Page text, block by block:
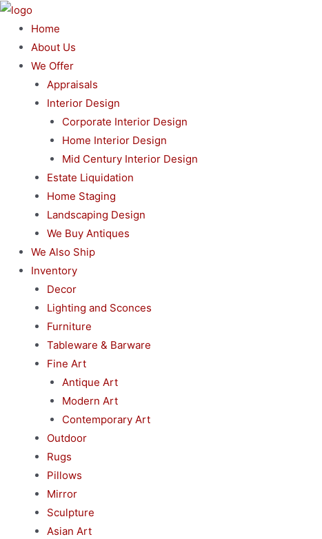
Skip
content
Home
About Us
We Offer
Appraisals
Interior Design
Corporate Interior Design
Home Interior Design
Mid Century Interior Design
Estate Liquidation
Home Staging
Landscaping Design
We Buy Antiques
We Also Ship
Inventory
Decor
Lighting and Sconces
Furniture
Tableware & Barware
Fine Art
Antique Art
Modern Art
Contemporary Art
Outdoor
Rugs
Pillows
Mirror
Sculpture
Asian Art